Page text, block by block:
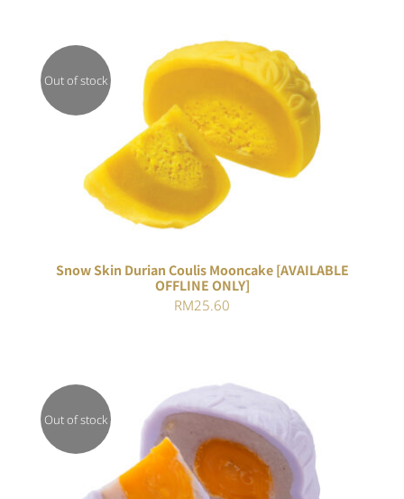
Out of stock
Rated
3.00
out of 5
DETAILS
Snow Skin Durian Coulis Mooncake [AVAILABLE
OFFLINE ONLY]
RM25.60
Out of stock
DETAILS